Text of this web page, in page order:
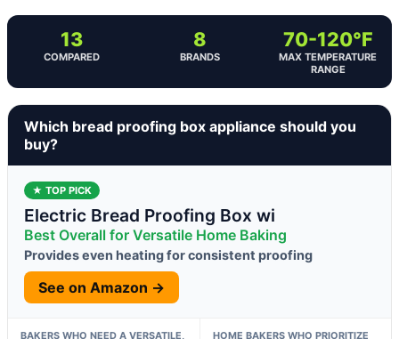
13
COMPARED
8
BRANDS
70-120°F
MAX TEMPERATURE
RANGE
Which bread proofing box appliance should you
buy?
★ TOP PICK
Electric Bread Proofing Box wi
Best Overall for Versatile Home Baking
Provides even heating for consistent proofing
See on Amazon →
BAKERS WHO NEED A VERSATILE, HOME BAKERS WHO PRIORITIZE